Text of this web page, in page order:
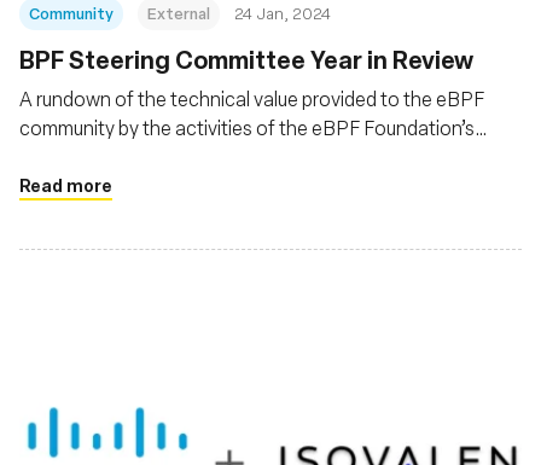
Community External 24 Jan, 2024
BPF Steering Committee Year in Review
A rundown of the technical value provided to the eBPF
community by the activities of the eBPF Foundation’s
Read more